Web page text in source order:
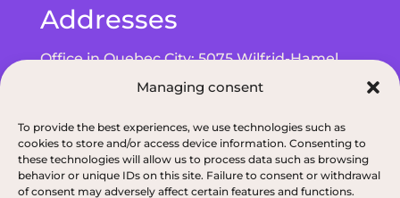
Managing consent
To provide the best experiences, we use technologies such as
cookies to store and/or access device information. Consenting to
these technologies will allow us to process data such as browsing
behavior or unique IDs on this site. Failure to consent or withdrawal
of consent may adversely affect certain features and functions.
Addresses
Office in Quebec City: 5075 Wilfrid-Hamel
Blvd, Suite 215, G2E 5G3